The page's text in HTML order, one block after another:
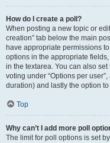
How do I create a poll?
When posting a new topic or
creation” tab below the main
have appropriate permissions
options in the appropriate
in the textarea. You can also
voting under “Options per
duration) and lastly the option
Top
Why can’t I add more poll
The limit for poll options is set